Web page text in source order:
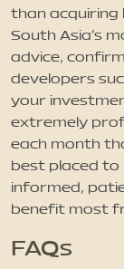
than acquiring
South Asia's
advice,
developers
your
extremely
each month
best placed to
informed,
benefit most
FAQs